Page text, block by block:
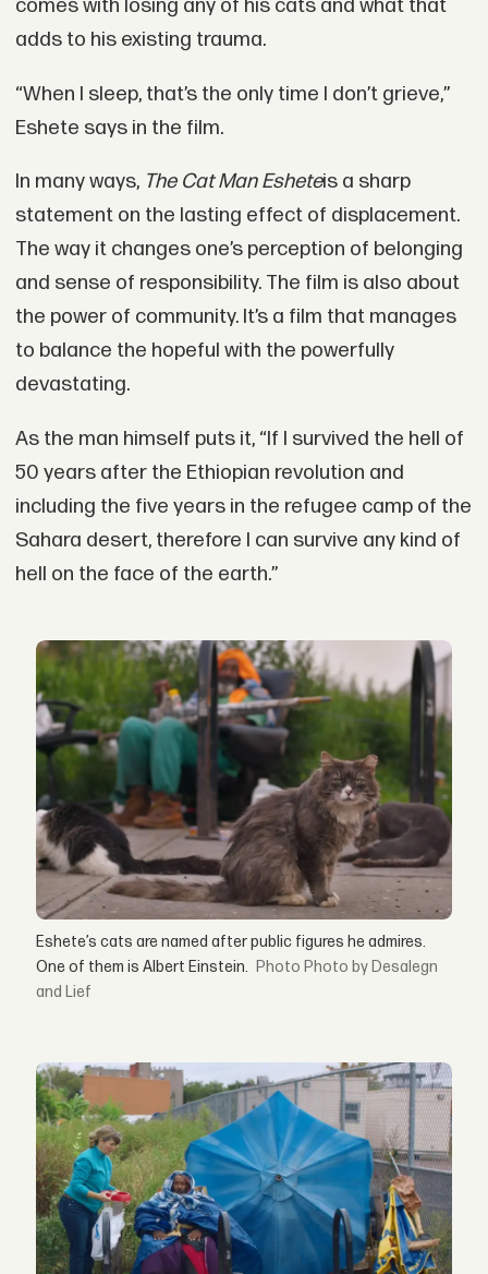
comes with losing any of his cats and what that
adds to his existing trauma.
“When I sleep, that’s the only time I don’t grieve,”
Eshete says in the film.
In many ways, The Cat Man Esheteis a sharp
statement on the lasting effect of displacement.
The way it changes one’s perception of belonging
and sense of responsibility. The film is also about
the power of community. It’s a film that manages
to balance the hopeful with the powerfully
devastating.
As the man himself puts it, “If I survived the hell of
50 years after the Ethiopian revolution and
including the five years in the refugee camp of the
Sahara desert, therefore I can survive any kind of
hell on the face of the earth.”
Eshete’s cats are named after public figures he admires.
One of them is Albert Einstein.
Photo by Desalegn
and Lief